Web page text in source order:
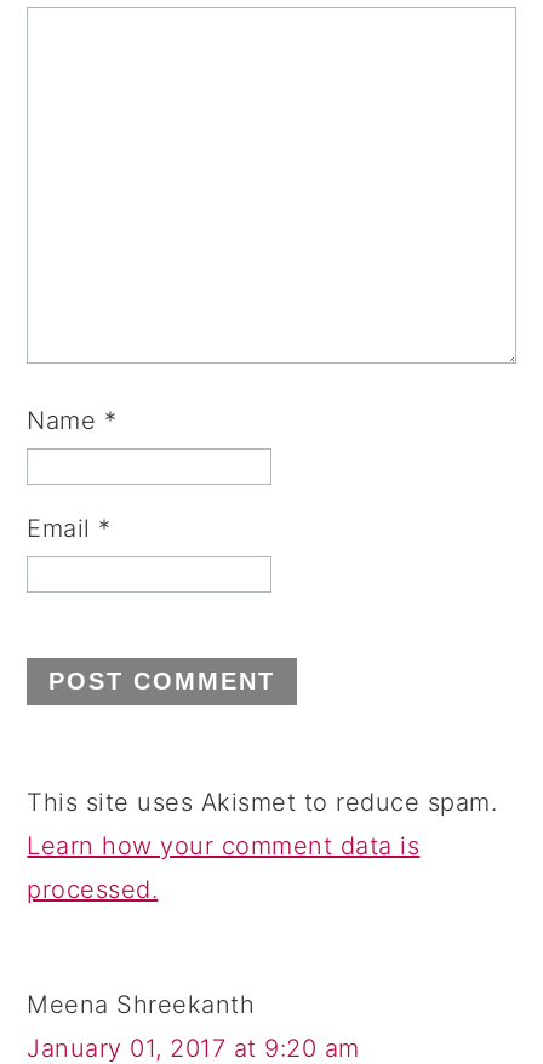
Name *
Email *
This site uses Akismet to reduce spam.
Learn how your comment data is
processed.
Meena Shreekanth
January 01, 2017 at 9:20 am